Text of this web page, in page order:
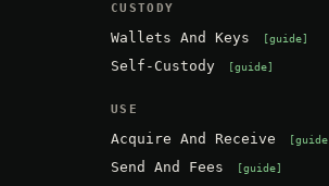
CUSTODY
Wallets And Keys guide
Self-Custody guide
USE
Acquire And Receive guide
Send And Fees guide